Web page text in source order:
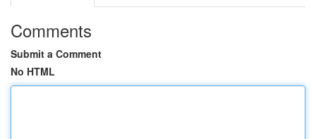
Comments
Submit a Comment
No HTML